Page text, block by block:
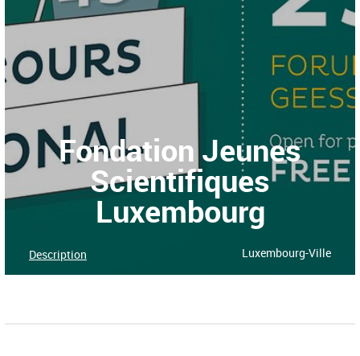
Fondation Jeunes
Scientifiques
Luxembourg
Luxembourg-Ville
Description